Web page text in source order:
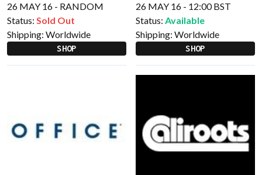
26 MAY 16 - RANDOM
Status: Sold Out
Shipping: Worldwide
SHOP
26 MAY 16 - 12:00 BST
Status: Available
Shipping: Worldwide
SHOP